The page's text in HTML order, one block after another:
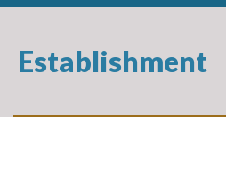
Establishment